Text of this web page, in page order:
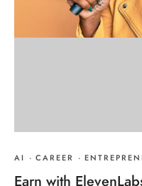
AI · CAREER ·
Earn with